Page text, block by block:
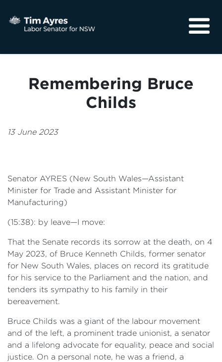
Community
Remembering Bruce
Childs
13 June 2023
Senator AYRES (New South Wales—Assistant
Minister for Trade and Assistant Minister for
Manufacturing)
(15:38): by leave—I move:
That the Senate records its sorrow at the death, on 4
May 2023, of Bruce Kenneth Childs, former senator
for New South Wales, places on record its gratitude
for his service to the Parliament and the nation, and
tenders its sympathy to his family in their
bereavement.
Bruce Childs was a giant of the labour movement
and of the left, a prominent trade unionist, a senator
and a lifelong advocate for equality, peace and social
justice. On a personal note, he was a friend, a